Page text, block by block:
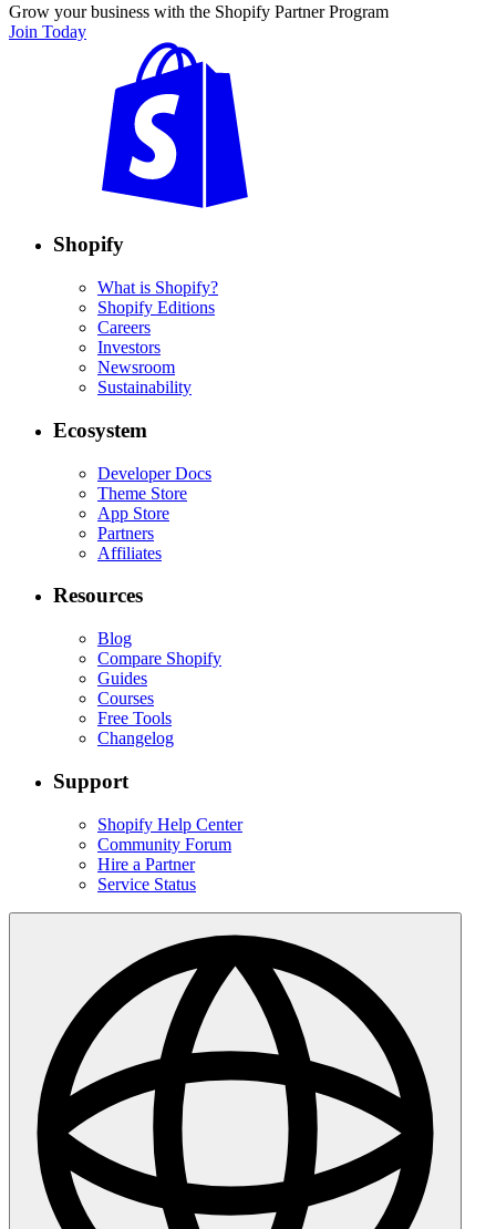
Grow your business with the Shopify Partner Program
Join Today
Shopify
What is Shopify?
Shopify Editions
Careers
Investors
Newsroom
Sustainability
Ecosystem
Developer Docs
Theme Store
App Store
Partners
Affiliates
Resources
Blog
Compare Shopify
Guides
Courses
Free Tools
Changelog
Support
Shopify Help Center
Community Forum
Hire a Partner
Service Status